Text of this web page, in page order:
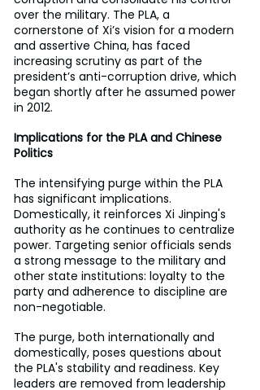
over the military. The PLA, a
cornerstone of Xi’s vision for a modern
and assertive China, has faced
increasing scrutiny as part of the
president’s anti-corruption drive, which
began shortly after he assumed power
in 2012.
Implications for the PLA and Chinese
Politics
The intensifying purge within the PLA
has significant implications.
Domestically, it reinforces Xi Jinping's
authority as he continues to centralize
power. Targeting senior officials sends
a strong message to the military and
other state institutions: loyalty to the
party and adherence to discipline are
non-negotiable.
The purge, both internationally and
domestically, poses questions about
the PLA's stability and readiness. Key
leaders are removed from leadership